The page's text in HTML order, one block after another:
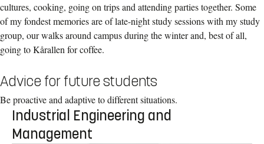
cultures, cooking, going on trips and attending parties together. Some
of my fondest memories are of late-night study sessions with my study
group, our walks around campus during the winter and, best of all,
going to Kårallen for coffee.
Advice for future students
Be proactive and adaptive to different situations.
Industrial Engineering and
Management